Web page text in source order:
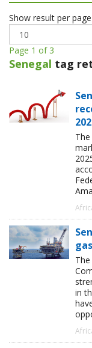
Show result per page
Page 1 of 3
Senegal tag
in